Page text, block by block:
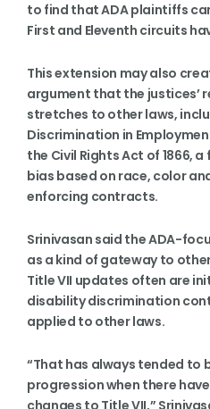
to find that ADA plaintiffs
First and Eleventh circuits
This extension may also
argument that the justices’
stretches to other laws,
Discrimination in
the Civil Rights Act of 1866,
bias based on race, color
enforcing contracts.
Srinivasan said the ADA-
as a kind of gateway to
Title VII updates often are
disability discrimination
applied to other laws.
“That has always tended to
progression when there
changes to Title VII,”